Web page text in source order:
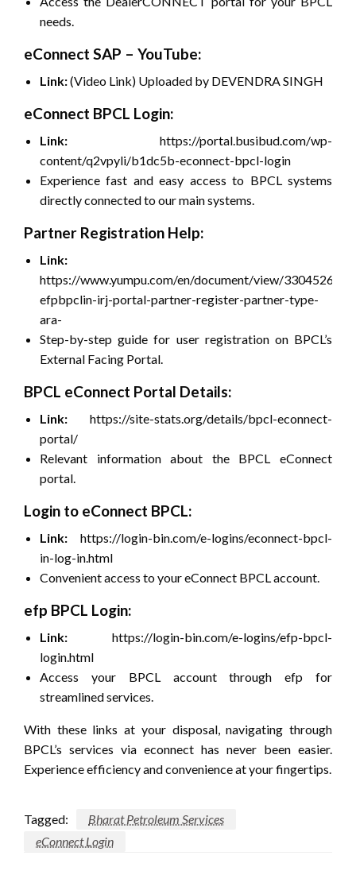
needs.
eConnect SAP – YouTube:
Link:(Video Link) Uploaded by DEVENDRA SINGH
eConnect BPCL Login:
Link: https://portal.busibud.com/wp-
content/q2vpyli/b1dc5b-econnect-bpcl-login
Experience fast and easy access to BPCL systems
directly connected to our main systems.
Partner Registration Help:
Link:
https://www.yumpu.com/en/document/view/33045266/
efpbpclin-irj-portal-partner-register-partner-type-
ara-
Step-by-step guide for user registration on BPCL’s
External Facing Portal.
BPCL eConnect Portal Details:
Link: https://site-stats.org/details/bpcl-econnect-
portal/
Relevant information about the BPCL eConnect
portal.
Login to eConnect BPCL:
Link: https://login-bin.com/e-logins/econnect-bpcl-
in-log-in.html
Convenient access to your eConnect BPCL account.
efp BPCL Login:
Link: https://login-bin.com/e-logins/efp-bpcl-
login.html
Access your BPCL account through efp for
streamlined services.
With these links at your disposal, navigating through
BPCL’s services via econnect has never been easier.
Experience efficiency and convenience at your fingertips.
Tagged:
Bharat Petroleum Services
eConnect Login